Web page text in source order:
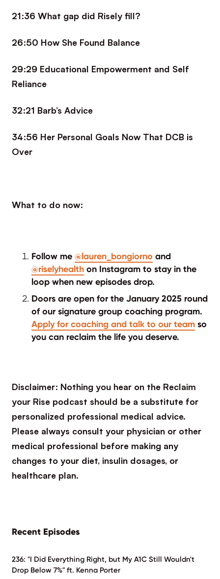
21:36 What gap did Risely fill?
26:50 How She Found Balance
29:29 Educational Empowerment and Self
Reliance
32:21 Barb’s Advice
34:56 Her Personal Goals Now That DCB is
Over
What to do now:
Follow me @lauren_bongiorno and
@riselyhealth on Instagram to stay in the
loop when new episodes drop.
Doors are open for the January 2025 round
of our signature group coaching program.
Apply for coaching and talk to our team so
you can reclaim the life you deserve.
Disclaimer: Nothing you hear on the Reclaim
your Rise podcast should be a substitute for
personalized professional medical advice.
Please always consult your physician or other
medical professional before making any
changes to your diet, insulin dosages, or
healthcare plan.
Recent Episodes
236: "I Did Everything Right, but My A1C Still Wouldn't
Drop Below 7%" ft. Kenna Porter